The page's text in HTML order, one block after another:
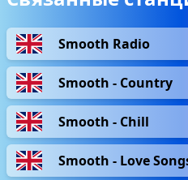
Smooth Radio
Smooth - Country
Smooth - Chill
Smooth - Love